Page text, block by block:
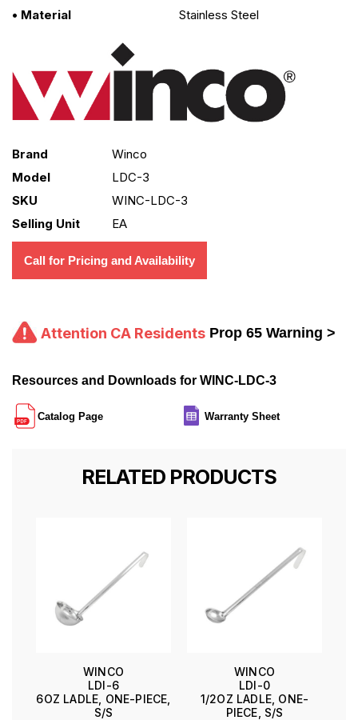
• Material
Stainless Steel
Brand
Winco
Model
LDC-3
SKU
WINC-LDC-3
Selling Unit
EA
Call for Pricing and Availability
Attention CA Residents Prop 65 Warning >
Resources and Downloads for WINC-LDC-3
Catalog Page Warranty Sheet
RELATED PRODUCTS
WINCO
LDI-6
6OZ LADLE, ONE-PIECE,
S/S
WINCO
LDI-0
1/2OZ LADLE, ONE-
PIECE, S/S